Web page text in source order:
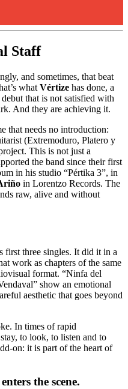
Staff
and sometimes, that beat
what Vértize has done, a
that is not satisfied with
And they are achieving it.
that needs no introduction:
(Extremoduro, Platero y
This is not just a
the band since their first
in his studio “Pértika 3”, in
in Lorentzo Records. The
raw, alive and without
first three singles. It did it in a
work as chapters of the same
format. “Ninfa del
show an emotional
aesthetic that goes beyond
In times of rapid
to look, to listen and to
on: it is part of the heart of
the scene.